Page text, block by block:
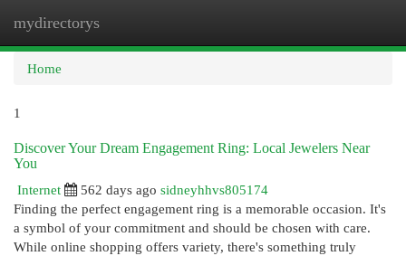
mydirectorys
Home
1
Discover Your Dream Engagement Ring: Local Jewelers Near
You
Internet
562 days ago sidneyhhvs805174
Finding the perfect engagement ring is a memorable occasion. It's
a symbol of your commitment and should be chosen with care.
While online shopping offers variety, there's something truly